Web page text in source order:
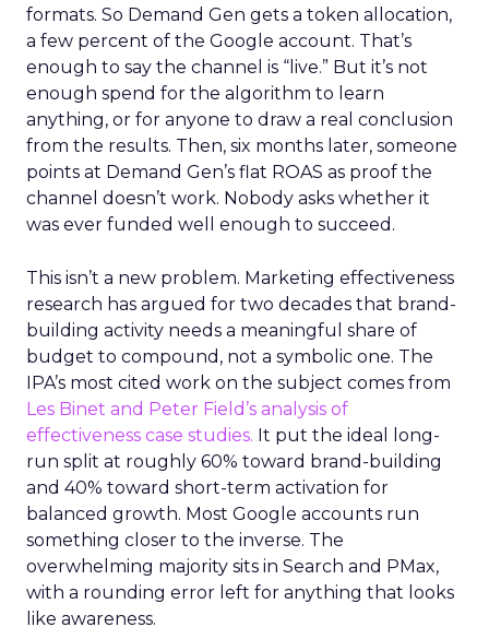
formats. So Demand Gen gets a token allocation,
a few percent of the Google account. That’s
enough to say the channel is “live.” But it’s not
enough spend for the algorithm to learn
anything, or for anyone to draw a real conclusion
from the results. Then, six months later, someone
points at Demand Gen’s flat ROAS as proof the
channel doesn’t work. Nobody asks whether it
was ever funded well enough to succeed.
This isn’t a new problem. Marketing effectiveness
research has argued for two decades that brand-
building activity needs a meaningful share of
budget to compound, not a symbolic one. The
IPA’s most cited work on the subject comes from
Les Binet and Peter Field’s analysis of
effectiveness case studies. It put the ideal long-
run split at roughly 60% toward brand-building
and 40% toward short-term activation for
balanced growth. Most Google accounts run
something closer to the inverse. The
overwhelming majority sits in Search and PMax,
with a rounding error left for anything that looks
like awareness.